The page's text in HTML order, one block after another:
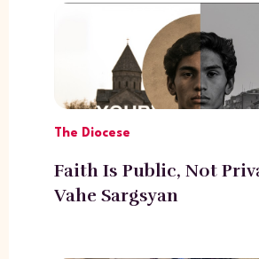
The Diocese
Faith Is Public, Not
Vahe Sargsyan